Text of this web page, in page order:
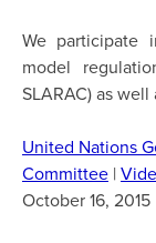
We participate
model
SLARAC) as
United Nations
Committee |
October 16, 2015